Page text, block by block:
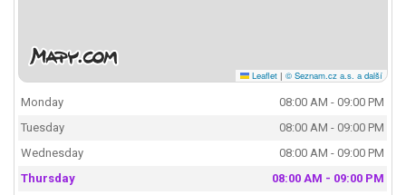
Leaflet | © Seznam.cz a.s. a další
Monday
08:00 AM - 09:00 PM
Tuesday
08:00 AM - 09:00 PM
Wednesday
08:00 AM - 09:00 PM
Thursday
08:00 AM - 09:00 PM